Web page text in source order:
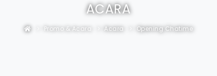
ACARA
Promo & Acara Acara Opening Chatime